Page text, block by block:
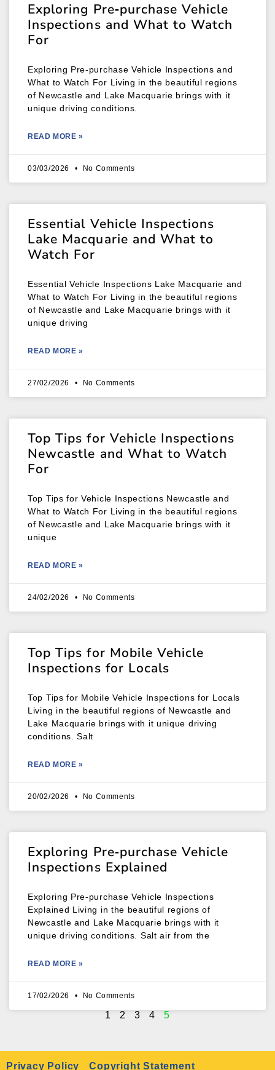
Exploring Pre‑purchase Vehicle
Inspections and What to Watch
For
Exploring Pre‑purchase Vehicle Inspections and
What to Watch For Living in the beautiful regions
of Newcastle and Lake Macquarie brings with it
unique driving conditions.
READ MORE »
03/03/2026 No Comments
Essential Vehicle Inspections
Lake Macquarie and What to
Watch For
Essential Vehicle Inspections Lake Macquarie and
What to Watch For Living in the beautiful regions
of Newcastle and Lake Macquarie brings with it
unique driving
READ MORE »
27/02/2026 No Comments
Top Tips for Vehicle Inspections
Newcastle and What to Watch
For
Top Tips for Vehicle Inspections Newcastle and
What to Watch For Living in the beautiful regions
of Newcastle and Lake Macquarie brings with it
unique
READ MORE »
24/02/2026 No Comments
Top Tips for Mobile Vehicle
Inspections for Locals
Top Tips for Mobile Vehicle Inspections for Locals
Living in the beautiful regions of Newcastle and
Lake Macquarie brings with it unique driving
conditions. Salt
READ MORE »
20/02/2026 No Comments
Exploring Pre‑purchase Vehicle
Inspections Explained
Exploring Pre‑purchase Vehicle Inspections
Explained Living in the beautiful regions of
Newcastle and Lake Macquarie brings with it
unique driving conditions. Salt air from the
READ MORE »
17/02/2026 No Comments
1 2 3 4 5
Privacy Policy Copyright Statement